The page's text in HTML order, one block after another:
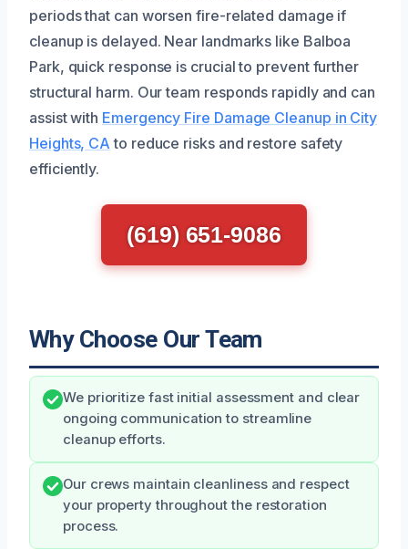
periods that can worsen fire-related damage if
cleanup is delayed. Near landmarks like Balboa
Park, quick response is crucial to prevent further
structural harm. Our team responds rapidly and can
assist with Emergency Fire Damage Cleanup in City
Heights, CA to reduce risks and restore safety
efficiently.
(619) 651-9086
Why Choose Our Team
We prioritize fast initial assessment and clear
ongoing communication to streamline
cleanup efforts.
Our crews maintain cleanliness and respect
your property throughout the restoration
process.